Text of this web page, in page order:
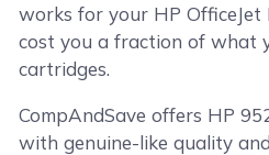
works for your HP
cost you a fraction of what
cartridges.
CompAndSave offers HP
with genuine-like quality